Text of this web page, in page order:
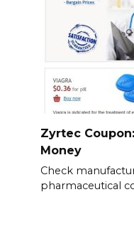
Zyrtec
Money
Check
pharmaceutical